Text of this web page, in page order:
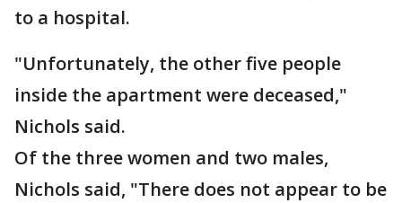
to a hospital.
"Unfortunately, the other five people
inside the apartment were deceased,"
Nichols said.
Of the three women and two males,
Nichols said, "There does not appear to be